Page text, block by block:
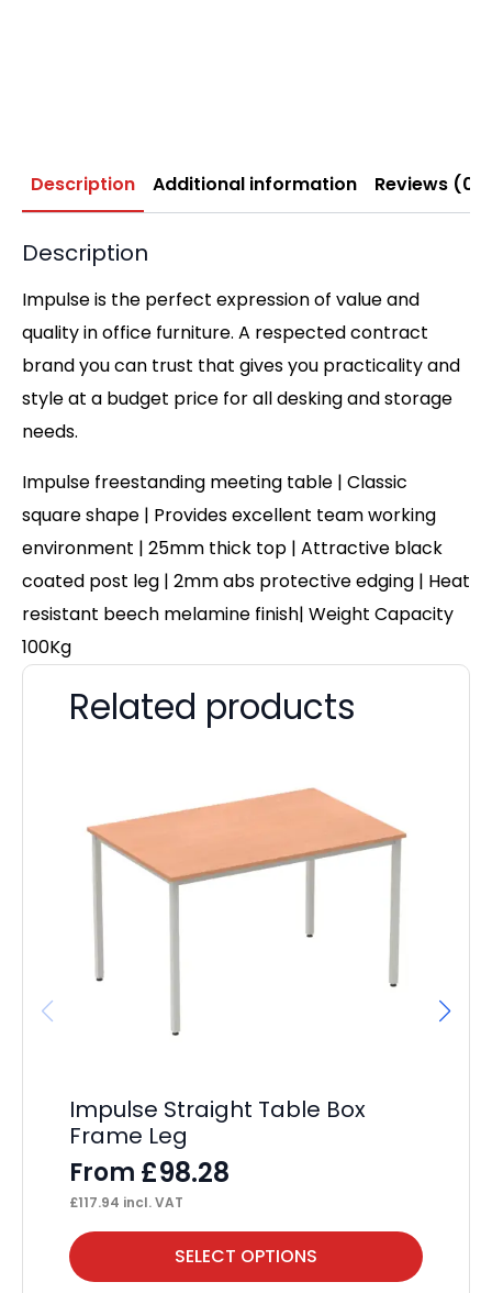
Description Additional information Reviews (0)
Description
Impulse is the perfect expression of value and
quality in office furniture. A respected contract
brand you can trust that gives you practicality and
style at a budget price for all desking and storage
needs.
Impulse freestanding meeting table | Classic
square shape | Provides excellent team working
environment | 25mm thick top | Attractive black
coated post leg | 2mm abs protective edging | Heat
resistant beech melamine finish| Weight Capacity
100Kg
Related products
Impulse Straight Table Box
Frame Leg
From £98.28
£117.94 incl. VAT
SELECT OPTIONS
This
product